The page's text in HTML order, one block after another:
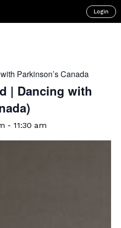
Login
Parkinson’s Canada
| Dancing with
- 11:30 am